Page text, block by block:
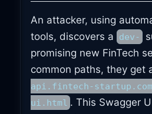
An attacker, using
tools, discovers a
dev-
promising new FinTech
common paths, they get
api.fintech-
ui.html . This Swagger